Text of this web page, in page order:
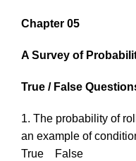
Chapter 05
A Survey of
True / False
1. The probability of
an example of
True False